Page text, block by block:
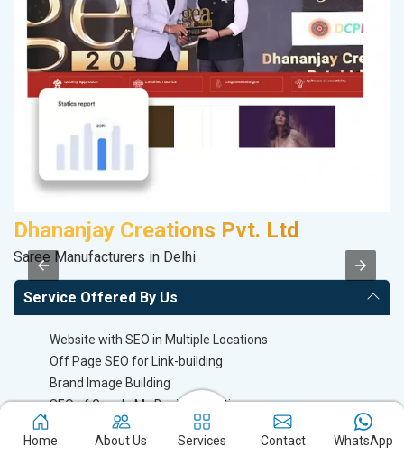
Dhananjay Creations Pvt. Ltd
Saree Manufacturers in Delhi
Service Offered By Us
Website with SEO in Multiple Locations
Off Page SEO for Link-building
Brand Image Building
SEO of Google My Business Listing
Home About Us Services Contact WhatsApp